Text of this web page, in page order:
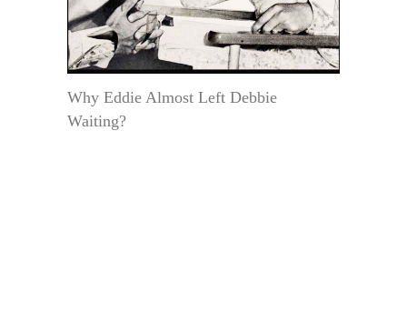
Why Eddie Almost Left Debbie
Waiting?